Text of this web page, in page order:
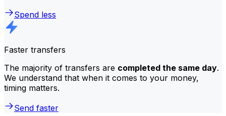
Spend less
Faster transfers
The majority of transfers are completed the same day.
We understand that when it comes to your money,
timing matters.
Send faster